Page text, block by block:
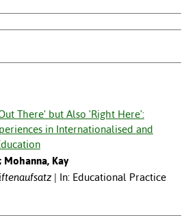
There' but Also 'Right Here':
in Internationalised and
Mohanna, Kay
In: Educational Practice